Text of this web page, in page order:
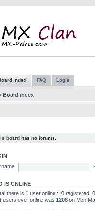
index FAQ Login
Board index
board has no forums.
IS ONLINE
there is 1 user online :: 0 registered,
users ever online was 1208 on Mon